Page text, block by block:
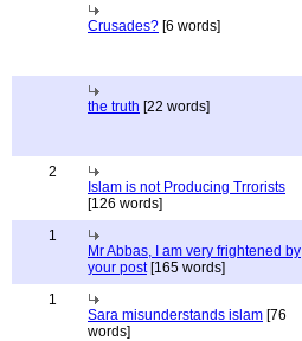
Crusades? [6 words]
the truth [22 words]
2
Islam is not Producing Trrorists
[126 words]
1
Mr Abbas, I am very frightened by
your post[165 words]
1
Sara misunderstands islam [76
words]